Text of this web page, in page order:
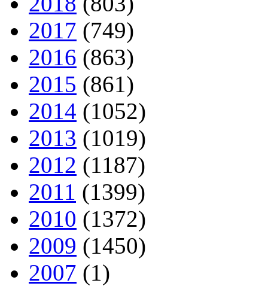
2017 (749)
2016 (863)
2015 (861)
2014 (1052)
2013 (1019)
2012 (1187)
2011 (1399)
2010 (1372)
2009 (1450)
2007 (1)